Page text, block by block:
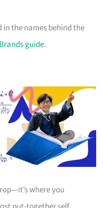
the names behind the
guide.
where you